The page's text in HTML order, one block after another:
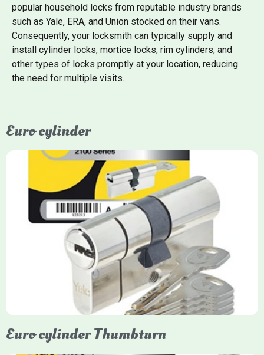
popular household locks from reputable industry brands
such as Yale, ERA, and Union stocked on their vans.
Consequently, your locksmith can typically supply and
install cylinder locks, mortice locks, rim cylinders, and
other types of locks promptly at your location, reducing
the need for multiple visits.
Euro cylinder
Yale Euro Cylinder
Yale Euro Cylinder locks are high-security, commonly used in
uPVC, composite, and timber doors. They feature anti-snap,
anti-pick, and anti-drill technologies, with top-tier Platinum
models achieving TS007 3-star rating, often with a sacrificial
front section to prevent intruders from breaching the cylinder.
Euro cylinder Thumbturn